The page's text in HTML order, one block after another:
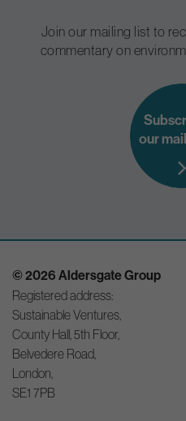
Join our mailing list to
commentary on
our
© 2026 Aldersgate Group
Registered address:
Sustainable Ventures,
County Hall, 5th Floor,
Belvedere Road,
London,
SE1 7PB